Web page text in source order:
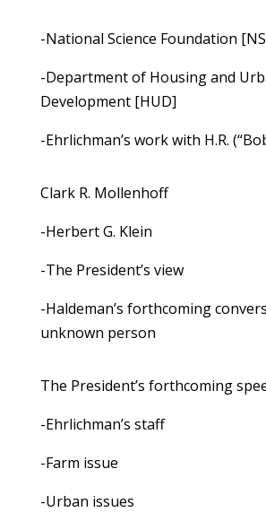
-National Science Foundation
-Department of Housing and
Development [HUD]
-Ehrlichman’s work with H.R.
Clark R. Mollenhoff
-Herbert G. Klein
-The President’s view
-Haldeman’s forthcoming
unknown person
The President’s forthcoming
-Ehrlichman’s staff
-Farm issue
-Urban issues